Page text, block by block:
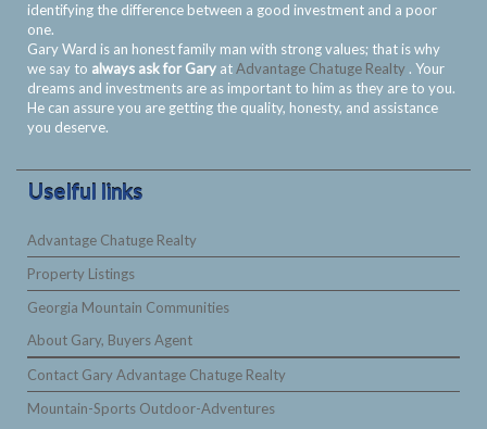
identifying the difference between a good investment and a poor
one.
Gary Ward is an honest family man with strong values; that is why
we say to always ask for Gary atAdvantage Chatuge Realty . Your
dreams and investments are as important to him as they are to you.
He can assure you are getting the quality, honesty, and assistance
you deserve.
Uselful links
Advantage Chatuge Realty
Property Listings
Georgia Mountain Communities
About Gary, Buyers Agent
Contact Gary Advantage Chatuge Realty
Mountain-Sports Outdoor-Adventures